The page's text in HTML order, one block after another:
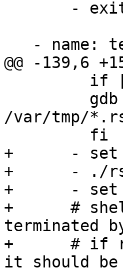
@@ -139,6
/var/tmp/
+      - set
+      - ./
+      - set
+      #
terminated
+      # if
it should be